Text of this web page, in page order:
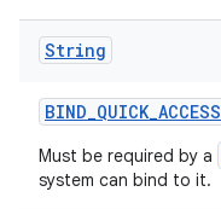
String
BIND_QUICK_ACCESS
Must be required by a
system can bind to it.